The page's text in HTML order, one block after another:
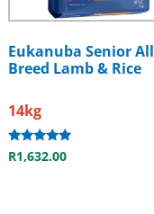
Eukanuba Senior All
Breed Lamb & Rice
14kg
Rated
5.00
R1,632.00